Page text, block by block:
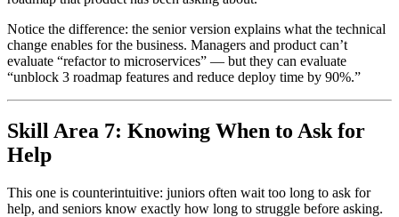
Notice the difference: the senior version explains what the technical
change enables for the business. Managers and product can’t
evaluate “refactor to microservices” — but they can evaluate
“unblock 3 roadmap features and reduce deploy time by 90%.”
Skill Area 7: Knowing When to Ask for
Help
This one is counterintuitive: juniors often wait too long to ask for
help, and seniors know exactly how long to struggle before asking.